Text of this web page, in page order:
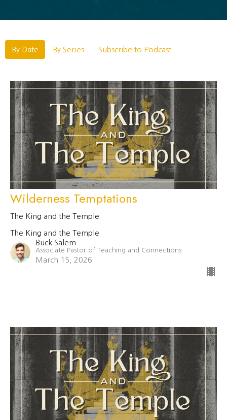
By Date By Series Subscribe to Podcast
Wilderness Temptations
The King and the Temple
The King and the Temple
Buck Salem
Associate Pastor of Teaching and Connections
March 15, 2026